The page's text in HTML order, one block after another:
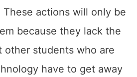
These actions will only be
because they lack the
other students who are
have to get away